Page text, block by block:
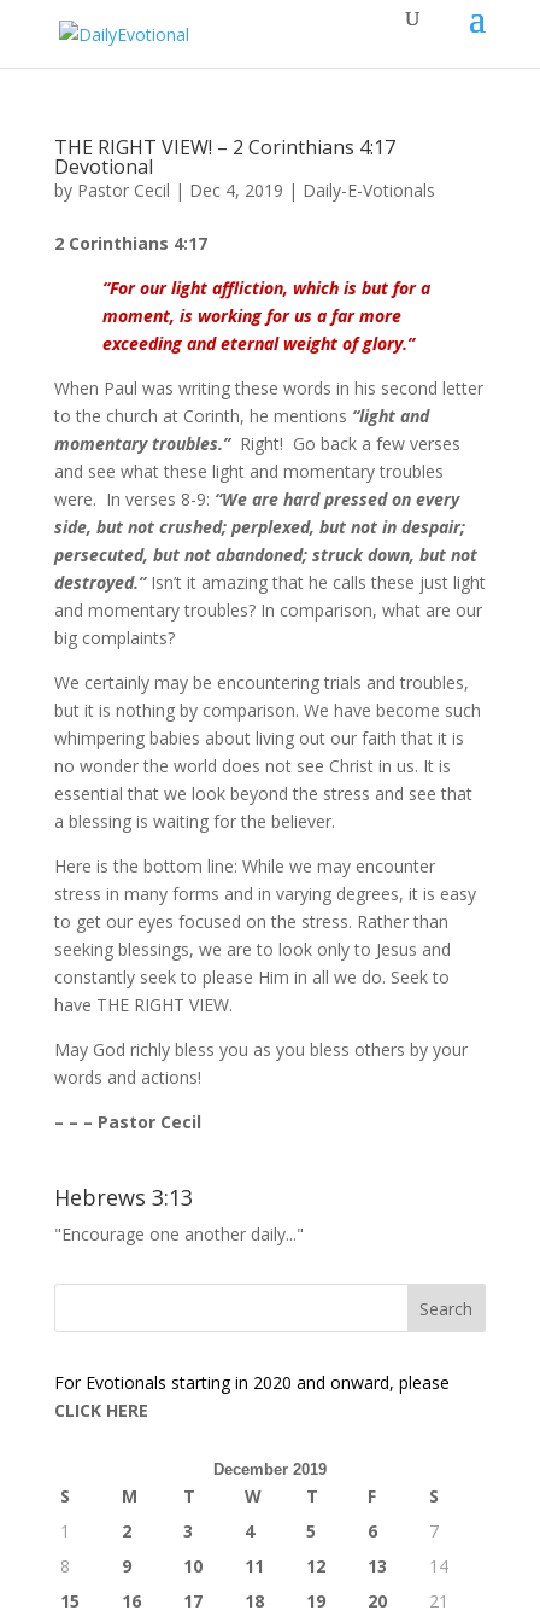
THE RIGHT VIEW! – 2 Corinthians 4:17
Devotional
by Pastor Cecil | Dec 4, 2019 | Daily-E-Votionals
2 Corinthians 4:17
“For our light affliction, which is but for a
moment, is working for us a far more
exceeding and eternal weight of glory.”
When Paul was writing these words in his second letter
to the church at Corinth, he mentions “light and
momentary troubles.” Right! Go back a few verses
and see what these light and momentary troubles
were. In verses 8-9: “We are hard pressed on every
side, but not crushed; perplexed, but not in despair;
persecuted, but not abandoned; struck down, but not
destroyed.” Isn’t it amazing that he calls these just light
and momentary troubles? In comparison, what are our
big complaints?
We certainly may be encountering trials and troubles,
but it is nothing by comparison. We have become such
whimpering babies about living out our faith that it is
no wonder the world does not see Christ in us. It is
essential that we look beyond the stress and see that
a blessing is waiting for the believer.
Here is the bottom line: While we may encounter
stress in many forms and in varying degrees, it is easy
to get our eyes focused on the stress. Rather than
seeking blessings, we are to look only to Jesus and
constantly seek to please Him in all we do. Seek to
have THE RIGHT VIEW.
May God richly bless you as you bless others by your
words and actions!
– – – Pastor Cecil
Hebrews 3:13
"Encourage one another daily..."
For Evotionals starting in 2020 and onward, please
CLICK HERE
December 2019
S M T W T F
S
1
2 3 4 5 6
7
8
9 10 11 12 13
14
15
16 17 18 19 20 21